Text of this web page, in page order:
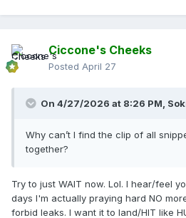
Ciccone's Cheeks
Posted April 27
On 4/27/2026 at 8:26 PM,
Why can’t I find the clip of all
together?
Try to just WAIT now. Lol. I hear/feel
days I'm actually praying hard NO
forbid leaks. I want it to land/HIT like